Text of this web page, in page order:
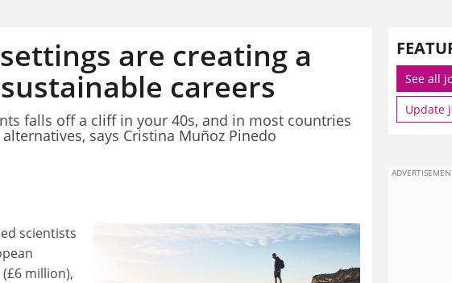
are creating a
careers
falls off a cliff in your 40s, and in most countries
says Cristina Muñoz Pinedo
scientists
(£6 million),
See all
Update